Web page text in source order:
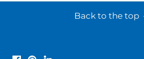
Back to the top